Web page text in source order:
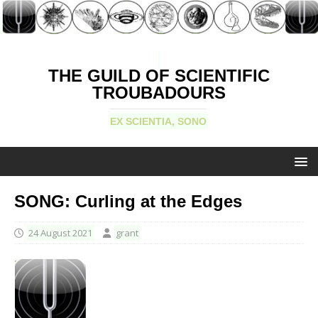
THE GUILD OF SCIENTIFIC
TROUBADOURS
EX SCIENTIA, SONO
SONG: Curling at the Edges
24 August 2021 grant